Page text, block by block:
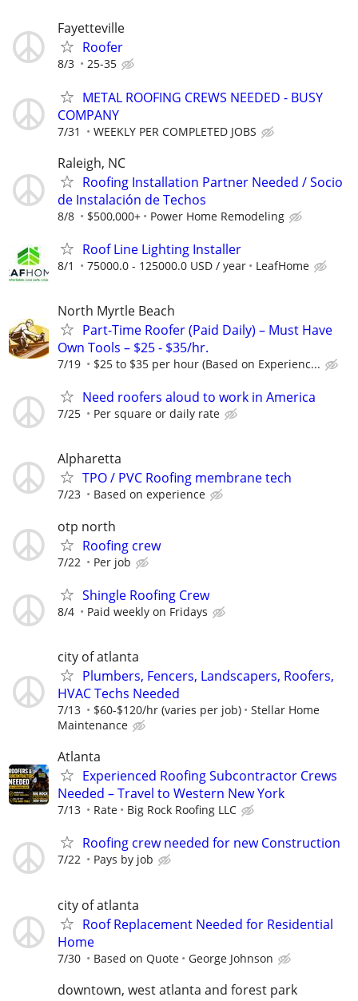
Fayetteville
Roofer
8/3 25-35
METAL ROOFING CREWS NEEDED - BUSY
COMPANY
7/31 WEEKLY PER COMPLETED JOBS
Raleigh, NC
Roofing Installation Partner Needed / Socio
de Instalación de Techos
8/8 $500,000+ Power Home Remodeling
Roof Line Lighting Installer
8/1 75000.0 - 125000.0 USD / year LeafHome
North Myrtle Beach
Part-Time Roofer (Paid Daily) – Must Have
Own Tools – $25 - $35/hr.
7/19 $25 to $35 per hour (Based on Experienc...
Need roofers aloud to work in America
7/25 Per square or daily rate
Alpharetta
TPO / PVC Roofing membrane tech
7/23 Based on experience
otp north
Roofing crew
7/22 Per job
Shingle Roofing Crew
8/4 Paid weekly on Fridays
city of atlanta
Plumbers, Fencers, Landscapers, Roofers,
HVAC Techs Needed
7/13 $60-$120/hr (varies per job)
Stellar Home
Maintenance
Atlanta
Experienced Roofing Subcontractor Crews
Needed – Travel to Western New York
7/13 Rate Big Rock Roofing LLC
Roofing crew needed for new Construction
7/22 Pays by job
city of atlanta
Roof Replacement Needed for Residential
Home
7/30 Based on Quote George Johnson
downtown, west atlanta and forest park